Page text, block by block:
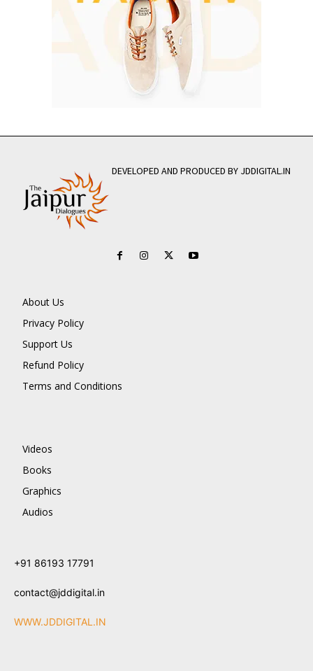
DEVELOPED AND PRODUCED BY JDDIGITAL.IN
About Us
Privacy Policy
Support Us
Refund Policy
Terms and Conditions
Videos
Books
Graphics
Audios
+91 86193 17791
contact@jddigital.in
WWW.JDDIGITAL.IN